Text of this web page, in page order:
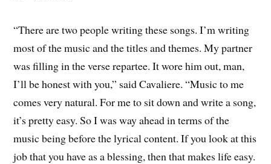
“There are two people writing these songs. I’m writing
most of the music and the titles and themes. My partner
was filling in the verse repartee. It wore him out, man,
I’ll be honest with you,” said Cavaliere. “Music to me
comes very natural. For me to sit down and write a song,
it’s pretty easy. So I was way ahead in terms of the
music being before the lyrical content. If you look at this
job that you have as a blessing, then that makes life easy.